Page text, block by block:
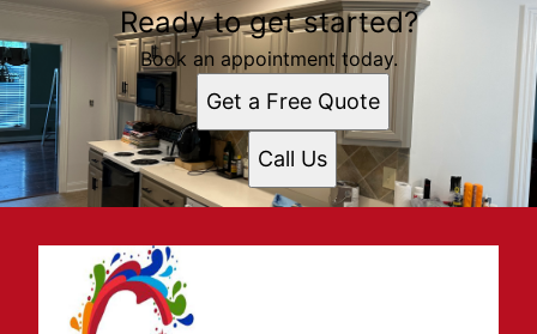
Ready to get started?
Book an appointment today.
Get a Free Quote
Call Us